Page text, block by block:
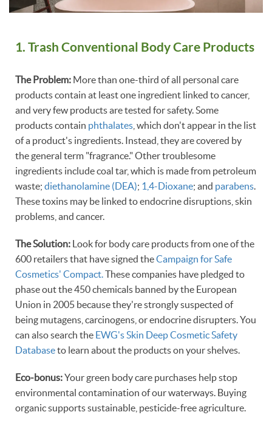
1. Trash Conventional Body Care Products
The Problem: More than one-third of all personal care
products contain at least one ingredient linked to cancer,
and very few products are tested for safety. Some
products contain phthalates , which don't appear in the list
of a product's ingredients. Instead, they are covered by
the general term "fragrance." Other troublesome
ingredients include coal tar, which is made from petroleum
waste; diethanolamine (DEA); 1,4-Dioxane; and parabens.
These toxins may be linked to endocrine disruptions, skin
problems, and cancer.
The Solution: Look for body care products from one of the
600 retailers that have signed theCampaign for Safe
Cosmetics' Compact.These companies have pledged to
phase out the 450 chemicals banned by the European
Union in 2005 because they're strongly suspected of
being mutagens, carcinogens, or endocrine disrupters. You
can also search the EWG's Skin Deep Cosmetic Safety
Databaseto learn about the products on your shelves.
Eco-bonus:Your green body care purchases help stop
environmental contamination of our waterways. Buying
organic supports sustainable, pesticide-free agriculture.